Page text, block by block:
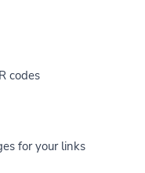
codes
for your links